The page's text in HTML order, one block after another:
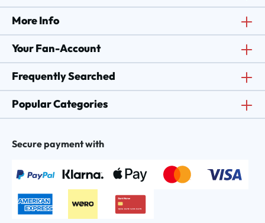
More Info
Your Fan-Account
Frequently Searched
Popular Categories
Secure payment with